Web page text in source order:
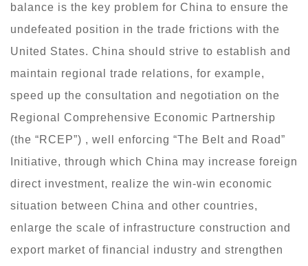
balance is the key problem for China to ensure the
undefeated position in the trade frictions with the
United States. China should strive to establish and
maintain regional trade relations, for example,
speed up the consultation and negotiation on the
Regional Comprehensive Economic Partnership
(the “RCEP”) , well enforcing “The Belt and Road”
Initiative, through which China may increase foreign
direct investment, realize the win-win economic
situation between China and other countries,
enlarge the scale of infrastructure construction and
export market of financial industry and strengthen